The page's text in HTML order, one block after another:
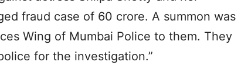
fraud case of 60 crore. A summon was
Wing of Mumbai Police to them. They
for the investigation.”